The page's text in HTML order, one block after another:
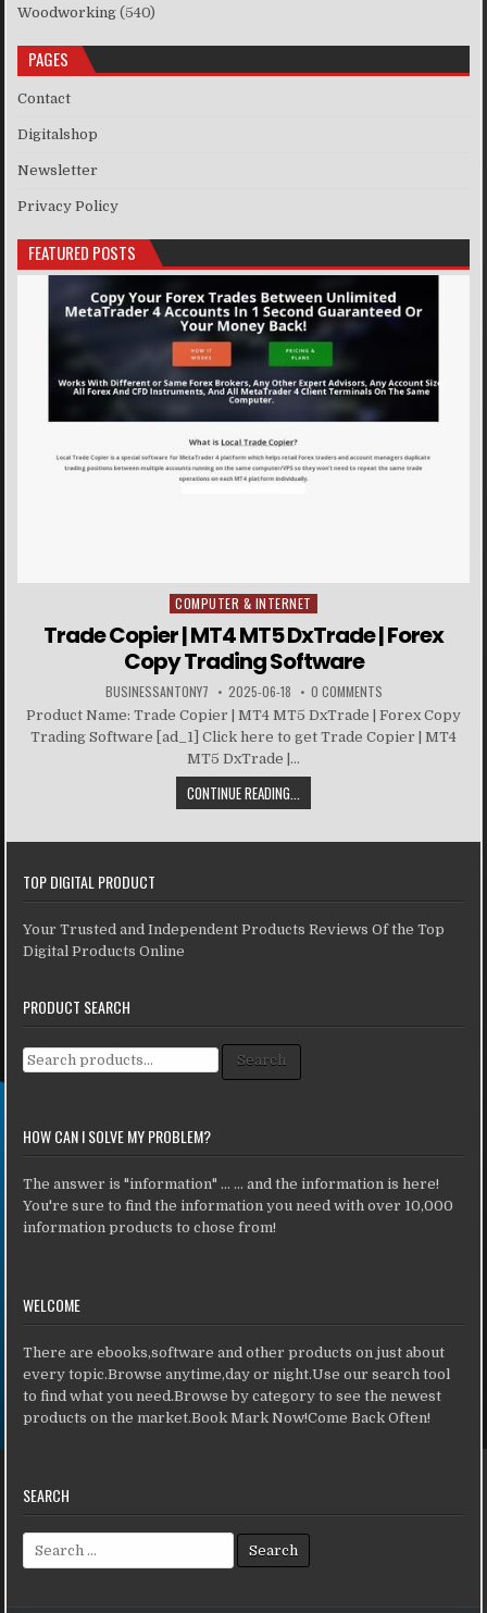
Woodworking (540)
PAGES
Contact
Digitalshop
Newsletter
Privacy Policy
FEATURED POSTS
Posted in
COMPUTER & INTERNET
Trade Copier | MT4 MT5 DxTrade | Forex
Copy Trading Software
BUSINESSANTONY7 2025-06-18 0 COMMENTS
Product Name: Trade Copier | MT4 MT5 DxTrade | Forex Copy
Trading Software [ad_1] Click here to get Trade Copier | MT4
MT5 DxTrade |...
CONTINUE READING...
TOP DIGITAL PRODUCT
Your Trusted and Independent Products Reviews Of the Top
Digital Products Online
PRODUCT SEARCH
Search for: Search
HOW CAN I SOLVE MY PROBLEM?
The answer is "information" ... ... and the information is here!
You're sure to find the information you need with over 10,000
information products to chose from!
WELCOME
There are ebooks,software and other products on just about
every topic.Browse anytime,day or night.Use our search tool
to find what you need.Browse by category to see the newest
products on the market.Book Mark Now!Come Back Often!
SEARCH
Search for: